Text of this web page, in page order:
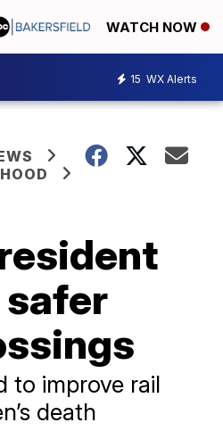
WATCH NOW
15 WX Alerts
to improve rail
death